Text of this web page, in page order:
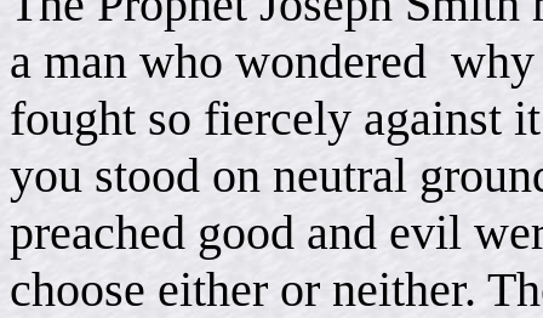
a man who wondered
fought so fiercely against
you stood on neutral
preached good and evil
choose either or neither.